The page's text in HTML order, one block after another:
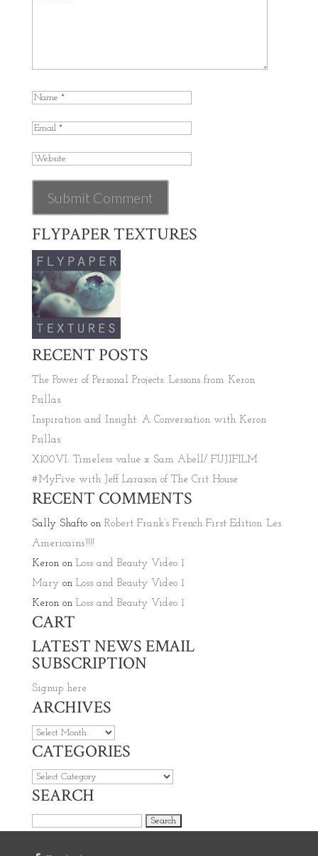
FLYPAPER TEXTURES
RECENT POSTS
The Power of Personal Projects: Lessons from Keron
Psillas
Inspiration and Insight: A Conversation with Keron
Psillas
X100VI: Timeless value x Sam Abell/ FUJIFILM
#MyFive with Jeff Larason of The Crit House
RECENT COMMENTS
Sally Shaftoon Robert Frank’s French First Edition ‘Les
Americains’!!!!
Keronon Loss and Beauty Video 1
Maryon Loss and Beauty Video 1
Keronon Loss and Beauty Video 1
CART
LATEST NEWS EMAIL
SUBSCRIPTION
Signup here
ARCHIVES
Archives
CATEGORIES
Categories
SEARCH